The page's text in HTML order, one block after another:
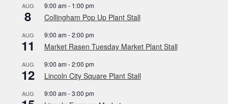
AUG
8
9:00 am- 1:00 pm
Collingham Pop Up Plant Stall
AUG
11
9:00 am-2:00 pm
Market Rasen Tuesday Market Plant Stall
AUG
12
9:00 am-2:00 pm
Lincoln City Square Plant Stall
AUG 9:00 am-3:00 pm